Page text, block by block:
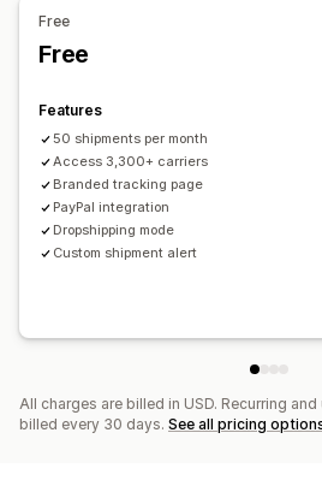
Email
Custom notifications
Free
Free
Features
50 shipments per month
Access 3,300+ carriers
Branded tracking page
PayPal integration
Dropshipping mode
Custom shipment alert
All charges are billed in USD. Recurring
billed every 30 days. See all pricing